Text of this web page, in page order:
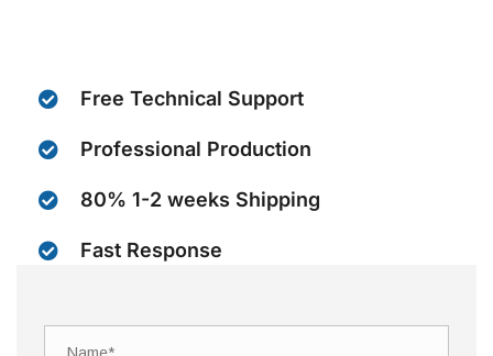
Free Technical Support
Professional Production
80% 1-2 weeks Shipping
Fast Response